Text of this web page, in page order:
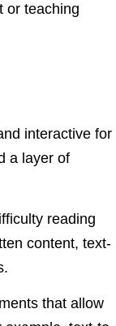
or teaching
interactive for
a layer of
reading
content, text-
that allow